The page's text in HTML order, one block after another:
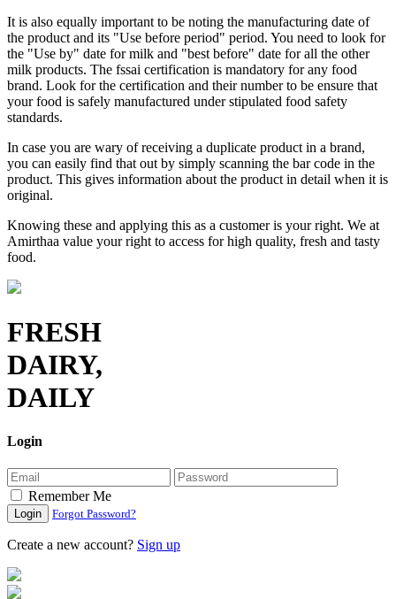
It is also equally important to be noting the manufacturing date of
the product and its "Use before period" period. You need to look for
the "Use by" date for milk and "best before" date for all the other
milk products. The fssai certification is mandatory for any food
brand. Look for the certification and their number to be ensure that
your food is safely manufactured under stipulated food safety
standards.
In case you are wary of receiving a duplicate product in a brand,
you can easily find that out by simply scanning the bar code in the
product. This gives information about the product in detail when it is
original.
Knowing these and applying this as a customer is your right. We at
Amirthaa value your right to access for high quality, fresh and tasty
food.
FRESH
DAIRY,
DAILY
Login
Remember Me
Login Forgot Password?
Create a new account? Sign up